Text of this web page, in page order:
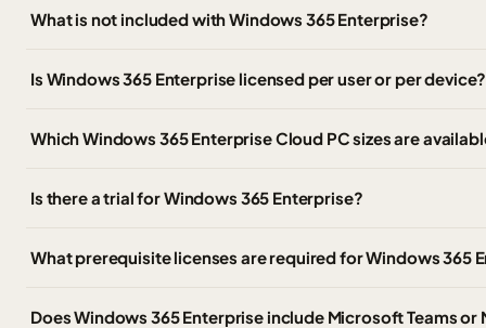
What is not included with Windows 365 Enterprise?
Is Windows 365 Enterprise licensed per user or per device?
Which Windows 365 Enterprise Cloud PC sizes are
Is there a trial for Windows 365 Enterprise?
What prerequisite licenses are required for Windows 365
Does Windows 365 Enterprise include Microsoft Teams